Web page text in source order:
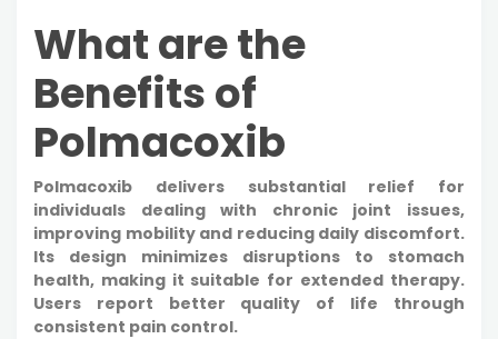
What are the
Benefits of
Polmacoxib
Polmacoxib delivers substantial relief for
individuals dealing with chronic joint issues,
improving mobility and reducing daily discomfort.
Its design minimizes disruptions to stomach
health, making it suitable for extended therapy.
Users report better quality of life through
consistent pain control.